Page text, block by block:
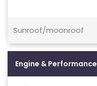
Sunroof/moonroof
Engine & Performance